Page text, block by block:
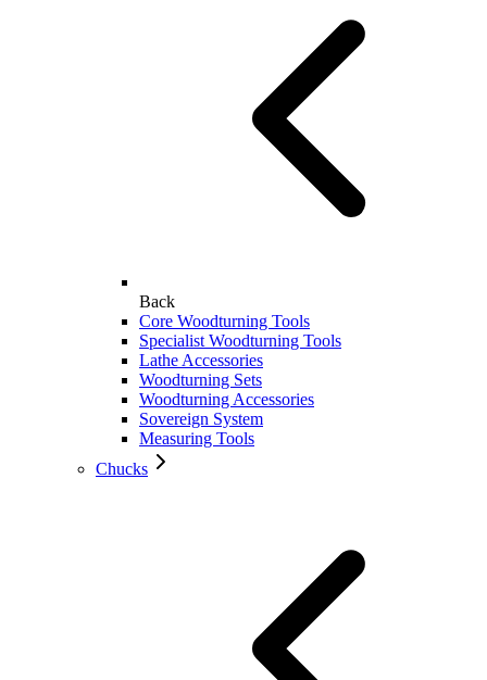
Back
Core Woodturning Tools
Specialist Woodturning Tools
Lathe Accessories
Woodturning Sets
Woodturning Accessories
Sovereign System
Measuring Tools
Chucks